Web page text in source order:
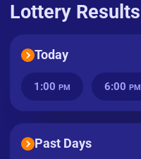
Lottery Results
Today
1:00 PM 6:00 PM
Past Days